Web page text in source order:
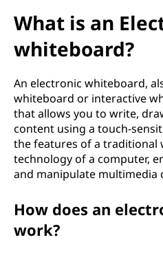
What is an
whiteboard?
An electronic whiteboard,
whiteboard or interactive
that allows you to write,
content using a touch-
the features of a traditional
technology of a computer,
and manipulate multimedia
How does an
work?